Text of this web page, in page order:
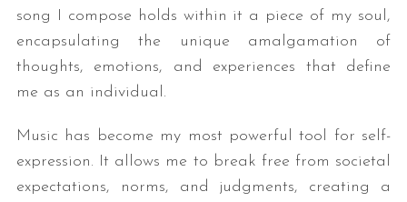
song I compose holds within it a piece of my soul,
encapsulating the unique amalgamation of
thoughts, emotions, and experiences that define
me as an individual.
Music has become my most powerful tool for self-
expression. It allows me to break free from societal
expectations, norms, and judgments, creating a